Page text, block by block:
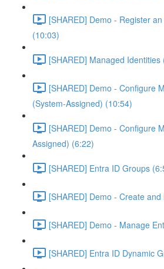
[SHARED] Demo - Register
(10:03)
[SHARED] Managed Identities
[SHARED] Demo - Configure
(System-Assigned) (10:54)
[SHARED] Demo - Configure
Assigned) (6:22)
[SHARED] Entra ID Groups
[SHARED] Demo - Create
[SHARED] Demo - Manage
[SHARED] Entra ID Dynamic